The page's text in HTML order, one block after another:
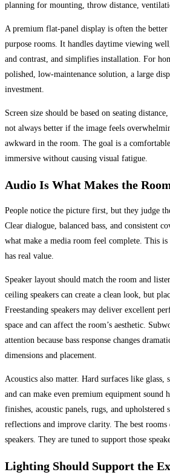
planning for mounting, throw distance,
A premium flat-panel display is often the
purpose rooms. It handles daytime viewing
and contrast, and simplifies installation. For
polished, low-maintenance solution, a large
investment.
Screen size should be based on seating
not always better if the image feels
awkward in the room. The goal is a
immersive without causing visual fatigue.
Audio Is What Makes the
People notice the picture first, but they judge
Clear dialogue, balanced bass, and consistent
what make a media room feel complete. This is
has real value.
Speaker layout should match the room and
ceiling speakers can create a clean look, but
Freestanding speakers may deliver excellent
space and can affect the room’s aesthetic.
attention because bass response changes
dimensions and placement.
Acoustics also matter. Hard surfaces like glass,
and can make even premium equipment sound
finishes, acoustic panels, rugs, and upholstered
reflections and improve clarity. The best
speakers. They are tuned to support those
Lighting Should Support the